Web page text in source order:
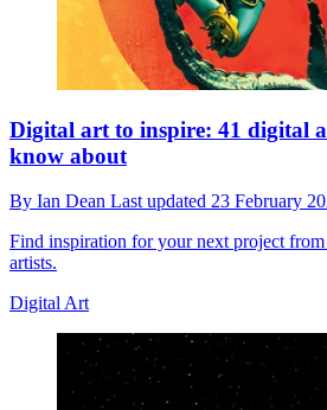
Digital art to inspire: 41 digital
know about
By Ian Dean Last updated 23 February
Find inspiration for your next project from
artists.
Digital Art